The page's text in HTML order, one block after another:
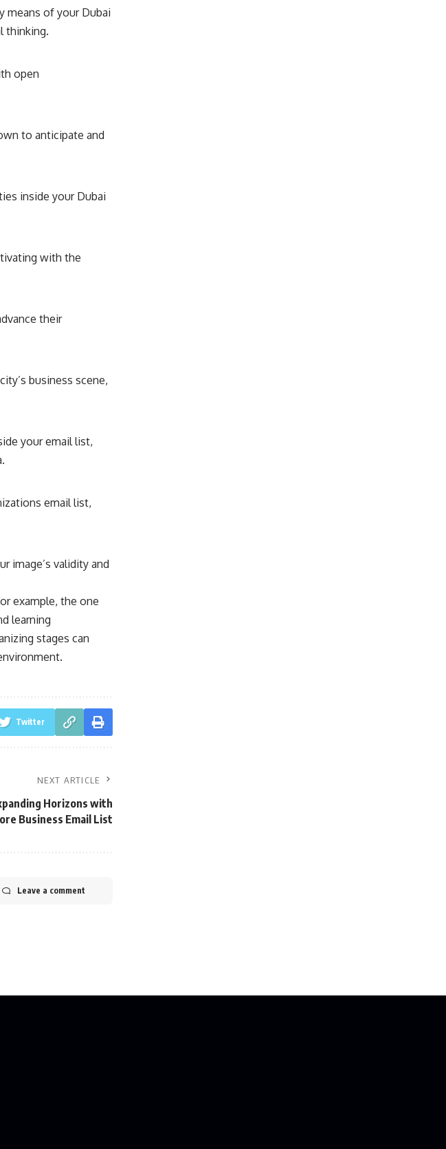
means of your Dubai
thinking.
open
to anticipate and
inside your Dubai
with the
their
business scene,
your email list,
email list,
image’s validity and
example, the one
learning
stages can
Twitter
NEXT ARTICLE
Horizons with
Business Email List
Leave a comment